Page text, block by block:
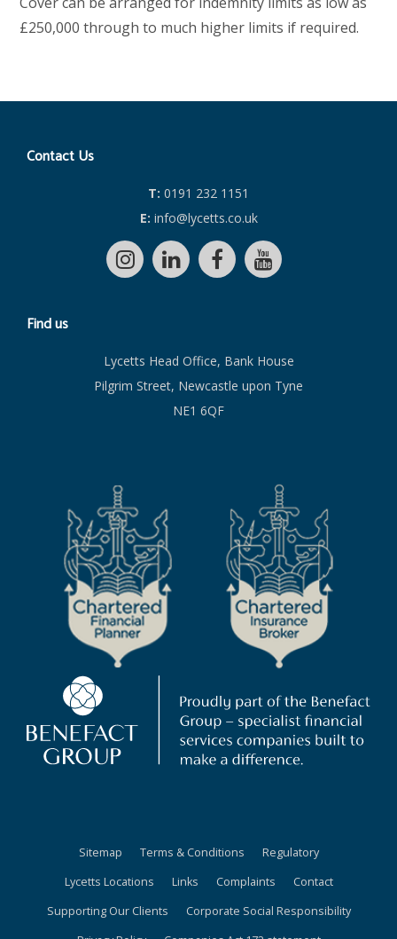
£250,000 through to much higher limits if required.
Contact Us
T: 0191 232 1151
E: info@lycetts.co.uk
Find us
Lycetts Head Office, Bank House
Pilgrim Street, Newcastle upon Tyne
NE1 6QF
Sitemap Terms & Conditions
Regulatory
Lycetts Locations
Links Complaints
Contact
Supporting Our Clients
Corporate Social Responsibility